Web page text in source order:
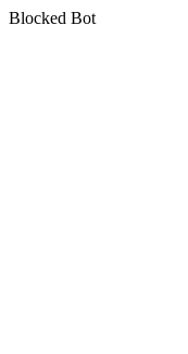
Blocked Bot